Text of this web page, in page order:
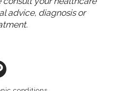
advice, diagnosis or